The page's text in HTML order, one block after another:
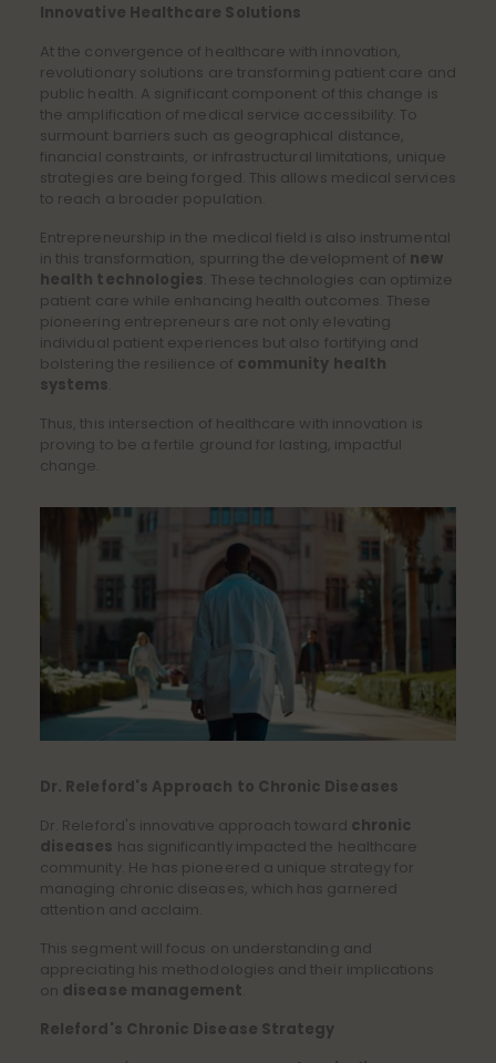
Innovative Healthcare Solutions
At the convergence of healthcare with innovation,
revolutionary solutions are transforming patient care and
public health. A significant component of this change is
the amplification of medical service accessibility. To
surmount barriers such as geographical distance,
financial constraints, or infrastructural limitations, unique
strategies are being forged. This allows medical services
to reach a broader population.
Entrepreneurship in the medical field is also instrumental
in this transformation, spurring the development of new
health technologies . These technologies can optimize
patient care while enhancing health outcomes. These
pioneering entrepreneurs are not only elevating
individual patient experiences but also fortifying and
bolstering the resilience of community health
systems
Thus, this intersection of healthcare with innovation is
proving to be a fertile ground for lasting, impactful
change.
Dr. Releford's Approach to Chronic Diseases
Dr. Releford's innovative approach toward chronic
diseases has significantly impacted the healthcare
community. He has pioneered a unique strategy for
managing chronic diseases, which has garnered
attention and acclaim.
This segment will focus on understanding and
appreciating his methodologies and their implications
on disease management
Releford's Chronic Disease Strategy